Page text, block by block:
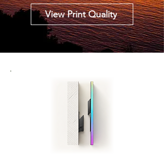
View Print Quality